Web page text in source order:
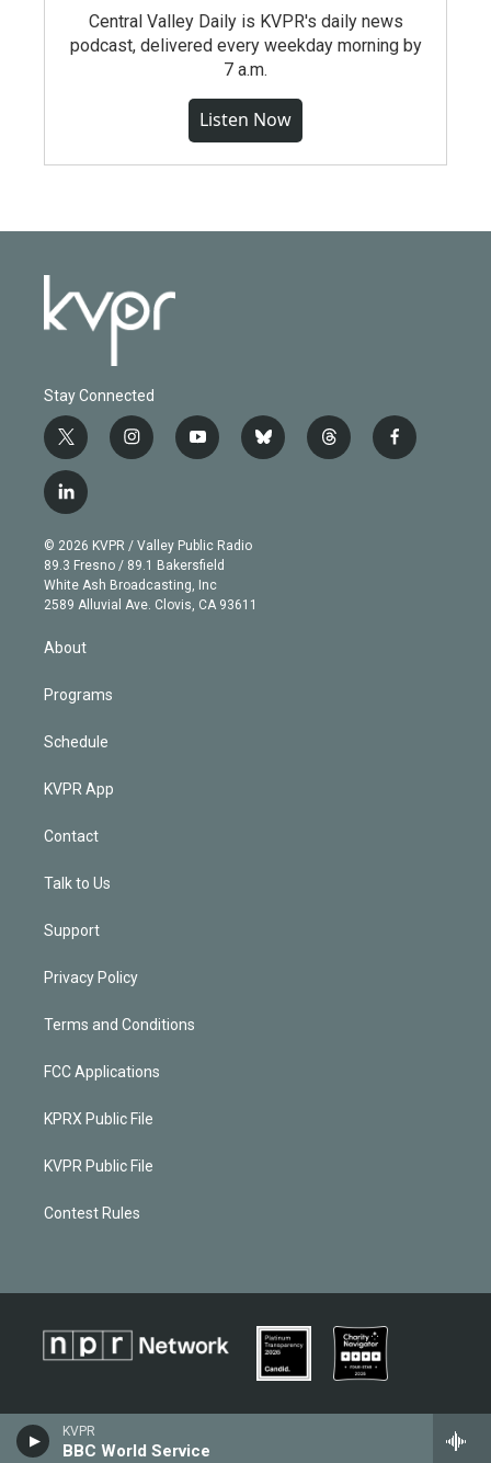
KVPR
BBC World Service
Central Valley Daily is KVPR's daily news
podcast, delivered every weekday morning by
7 a.m.
Listen Now
Stay Connected
t
w
i
t
e
r
i
n
g
r
a
m
y
o
b
e
b
l
t
h
f
a
l
i
n
k
e
d
© 2026 KVPR / Valley Public Radio
89.3 Fresno / 89.1 Bakersfield
White Ash Broadcasting, Inc
2589 Alluvial Ave. Clovis, CA 93611
About
Programs
Schedule
KVPR App
Contact
Talk to Us
Support
Privacy Policy
Terms and Conditions
FCC Applications
KPRX Public File
KVPR Public File
Contest Rules